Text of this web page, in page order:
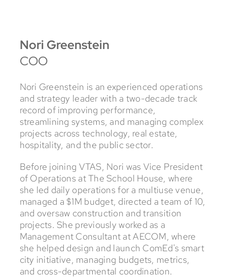
Nori Greenstein
COO
Nori Greenstein is an experienced operations
and strategy leader with a two-decade track
record of improving performance,
streamlining systems, and managing complex
projects across technology, real estate,
hospitality, and the public sector.
Before joining VTAS, Nori was Vice President
of Operations at The School House, where
she led daily operations for a multiuse venue,
managed a $1M budget, directed a team of 10,
and oversaw construction and transition
projects. She previously worked as a
Management Consultant at AECOM, where
she helped design and launch ComEd's smart
city initiative, managing budgets, metrics,
and cross-departmental coordination.